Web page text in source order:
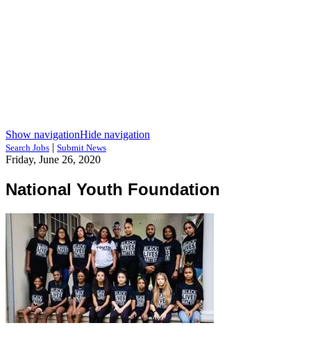
Show navigationHide navigation
Search Jobs | Submit News
Friday, June 26, 2020
National Youth Foundation